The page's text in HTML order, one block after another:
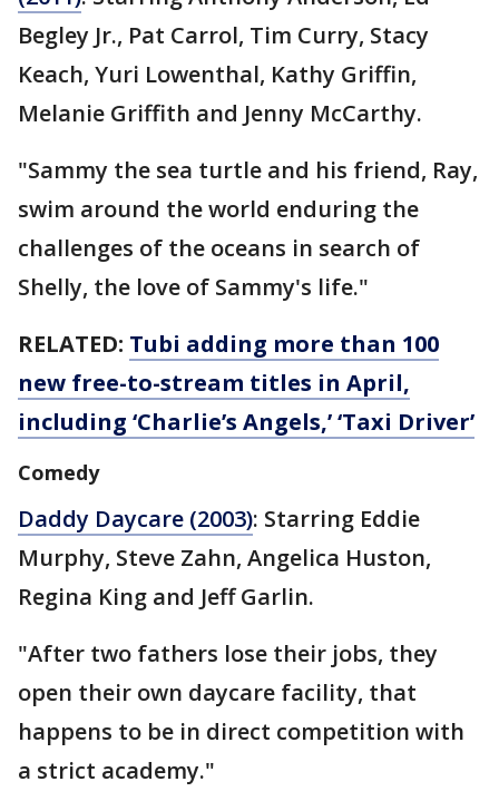
Begley Jr., Pat Carrol, Tim Curry, Stacy
Keach, Yuri Lowenthal, Kathy Griffin,
Melanie Griffith and Jenny McCarthy.
"Sammy the sea turtle and his friend, Ray,
swim around the world enduring the
challenges of the oceans in search of
Shelly, the love of Sammy's life."
RELATED: Tubi adding more than 100
new free-to-stream titles in April,
including ‘Charlie’s Angels,’ ‘Taxi Driver’
Comedy
Daddy Daycare (2003): Starring Eddie
Murphy, Steve Zahn, Angelica Huston,
Regina King and Jeff Garlin.
"After two fathers lose their jobs, they
open their own daycare facility, that
happens to be in direct competition with
a strict academy."